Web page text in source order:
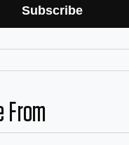
Subscribe
From